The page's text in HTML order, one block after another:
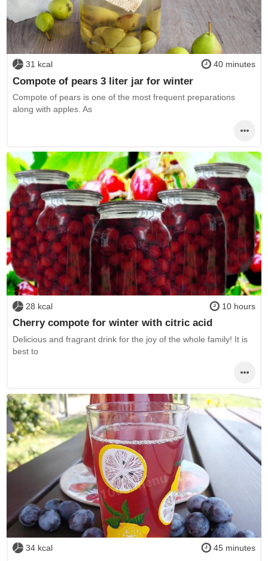
31 kcal 40 minutes
Compote of pears 3 liter jar for winter
Compote of pears is one of the most frequent preparations
along with apples. As
28 kcal 10 hours
Cherry compote for winter with citric acid
Delicious and fragrant drink for the joy of the whole family! It is
best to
34 kcal 45 minutes